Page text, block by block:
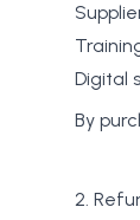
Digital
By
2.